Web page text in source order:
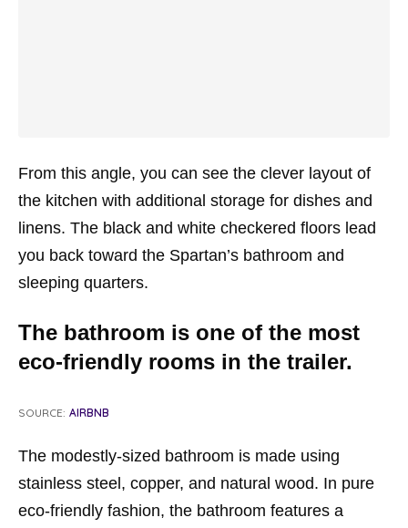
From this angle, you can see the clever layout of
the kitchen with additional storage for dishes and
linens. The black and white checkered floors lead
you back toward the Spartan’s bathroom and
sleeping quarters.
The bathroom is one of the most
eco-friendly rooms in the trailer.
SOURCE: AIRBNB
The modestly-sized bathroom is made using
stainless steel, copper, and natural wood. In pure
eco-friendly fashion, the bathroom features a